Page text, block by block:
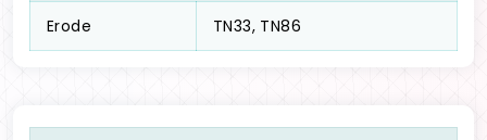
Erode TN33, TN86